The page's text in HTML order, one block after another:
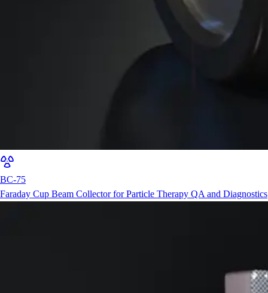
BC-75
Faraday Cup Beam Collector for Particle Therapy QA and Diagnostics